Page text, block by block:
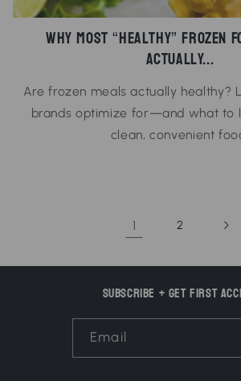
Why Most “Healthy” Frozen
Actually...
Are frozen meals actually healthy?
brands optimize for—and what to
clean, convenient
1 2
Subscribe + Get First
Email